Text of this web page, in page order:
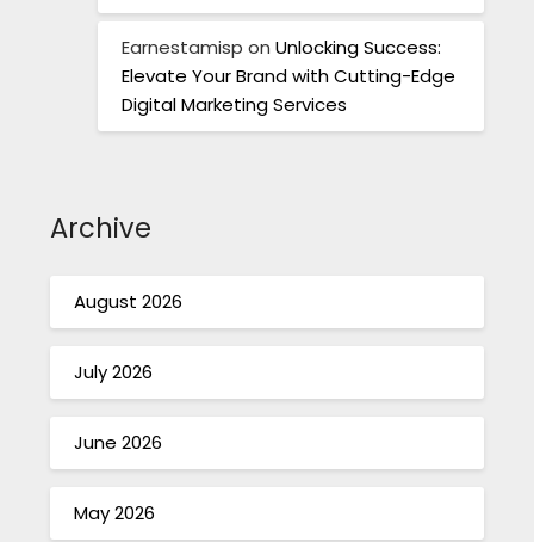
Earnestamisp onUnlocking Success:
Elevate Your Brand with Cutting-Edge
Digital Marketing Services
Archive
August 2026
July 2026
June 2026
May 2026